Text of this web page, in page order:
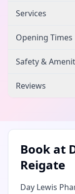
Services
Opening Times
Safety &
Reviews
Book at
Reigate
Day Lewis